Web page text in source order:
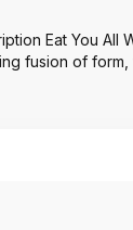
Eat You All
fusion of